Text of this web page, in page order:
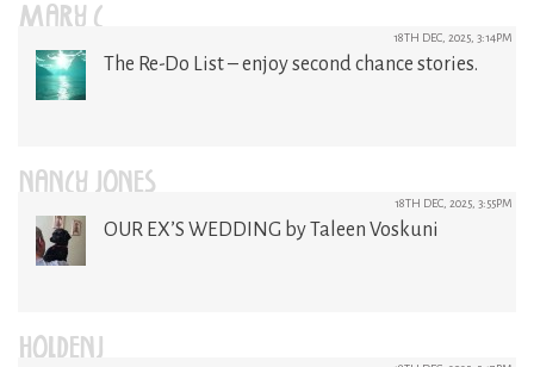
MARY C 18TH DEC, 2025, 3:14PM
The Re-Do List – enjoy second chance stories.
NANCY JONES 18TH DEC, 2025, 3:55PM
OUR EX’S WEDDING by Taleen Voskuni
HOLDENJ